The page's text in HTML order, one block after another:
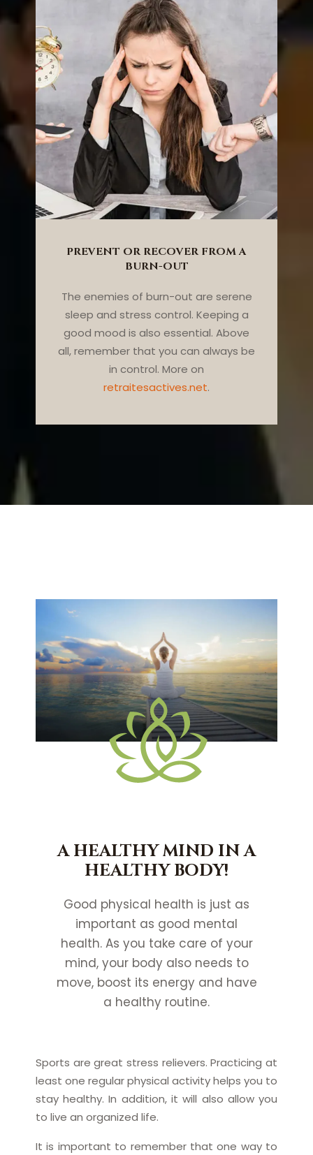
PREVENT OR RECOVER FROM A
BURN-OUT
The enemies of burn-out are serene
sleep and stress control. Keeping a
good mood is also essential. Above
all, remember that you can always be
in control. More on
retraitesactives.net.
A HEALTHY MIND IN A
HEALTHY BODY!
Good physical health is just as
important as good mental
health. As you take care of your
mind, your body also needs to
move, boost its energy and have
a healthy routine.
Sports are great stress relievers. Practicing at
least one regular physical activity helps you to
stay healthy. In addition, it will also allow you
to live an organized life.
It is important to remember that one way to